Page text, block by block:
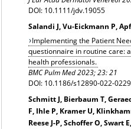
DOI: 10.1111/jdv.19055
Salandi J, Vu-Eickmann P,
Implementing the Patient
questionnaire in routine care:
health professionals.
BMC Pulm Med 2023; 23: 21
DOI: 10.1186/s12890-022-
Schmitt J, Bierbaum T,
F, Ihle P, Kramer U,
Reese J-P, Schoffer O, Swart